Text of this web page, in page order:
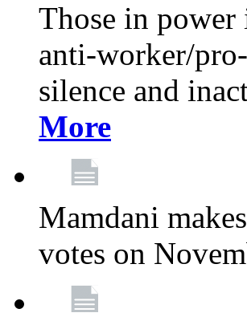
Those in power
anti-worker/
silence and
More
Mamdani
votes on